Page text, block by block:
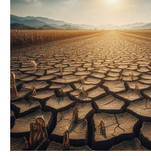
Assess,
Optimize,
and
Maximize
your
Profits!